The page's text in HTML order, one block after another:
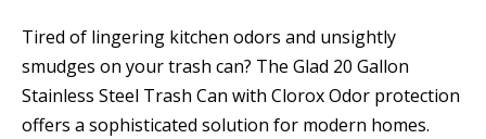
Tired of lingering kitchen odors and unsightly
smudges on your trash can? The Glad 20 Gallon
Stainless Steel Trash Can with Clorox Odor protection
offers a sophisticated solution for modern homes.